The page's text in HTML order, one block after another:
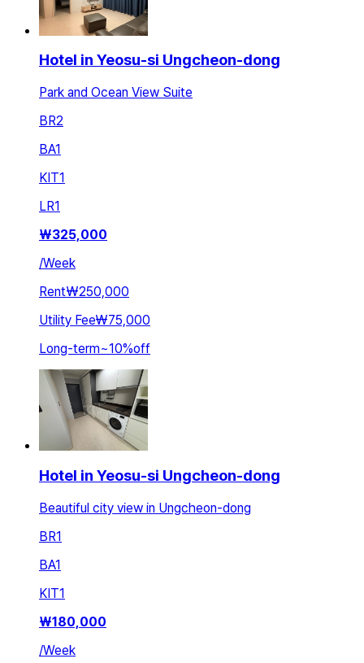
Hotel in Yeosu-si Ungcheon-dong
Park and Ocean View Suite
BR2
BA1
KIT1
LR1
₩325,000
/Week
Rent₩250,000
Utility Fee₩75,000
Long-term~10%off
Hotel in Yeosu-si Ungcheon-dong
Beautiful city view in Ungcheon-dong
BR1
BA1
KIT1
₩180,000
/Week